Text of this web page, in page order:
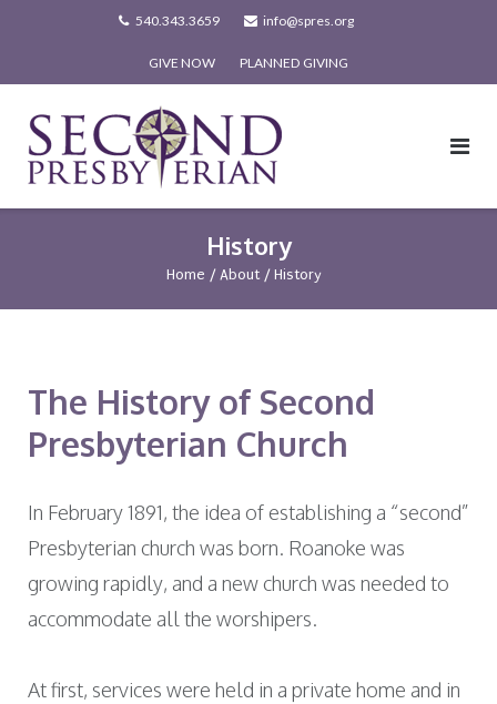
540.343.3659 info@spres.org
GIVE NOW PLANNED GIVING
History
Home / About / History
The History of Second
Presbyterian Church
In February 1891, the idea of establishing a “second”
Presbyterian church was born. Roanoke was
growing rapidly, and a new church was needed to
accommodate all the worshipers.
At first, services were held in a private home and in